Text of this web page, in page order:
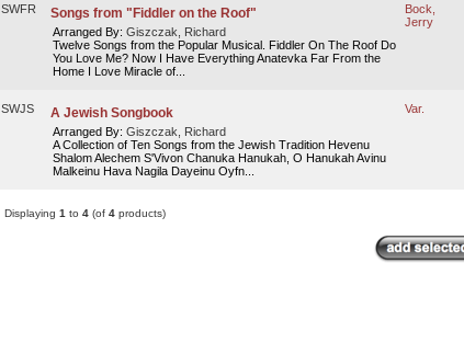
SWFR Songs from "Fiddler on the Roof"
Arranged By: Giszczak, Richard
Twelve Songs from the Popular Musical. Fiddler On The Roof Do
You Love Me? Now I Have Everything Anatevka Far From the
Home I Love Miracle of...
Bock,
Jerry
SWJS A Jewish Songbook
Arranged By: Giszczak, Richard
A Collection of Ten Songs from the Jewish Tradition Hevenu
Shalom Alechem S'Vivon Chanuka Hanukah, O Hanukah Avinu
Malkeinu Hava Nagila Dayeinu Oyfn...
Var.
Displaying 1 to 4(of 4products)